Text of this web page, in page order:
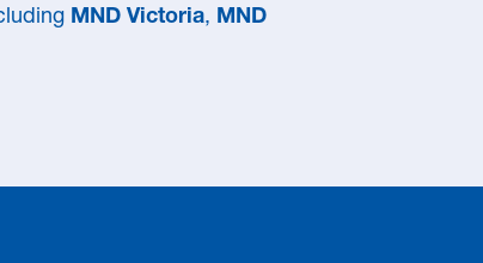
DEFEAT
MND Victoria, MND